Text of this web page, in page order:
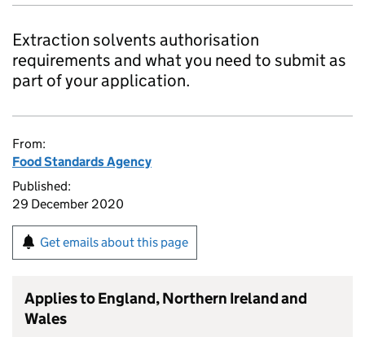
Extraction solvents authorisation
requirements and what you need to submit as
part of your application.
From:
Food Standards Agency
Published:
29 December 2020
Get emails about this page
Applies to England, Northern Ireland and
Wales